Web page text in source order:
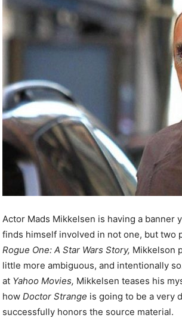
Actor Mads Mikkelsen is having a banner
finds himself involved in not one, but two
Rogue One: A Star Wars Story, Mikkelson
little more ambiguous, and intentionally
at Yahoo Movies, Mikkelsen teases his
how Doctor Strange is going to be a very
successfully honors the source material.